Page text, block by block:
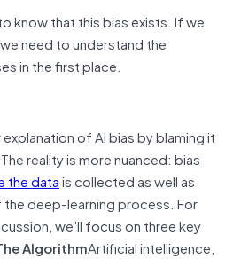
know that this bias exists. If we
need to understand the
in the first place.
of AI bias by blaming it
reality is more nuanced: bias
the datais collected as well as
deep-learning process. For
we’ll focus on three key
AlgorithmArtificial intelligence,